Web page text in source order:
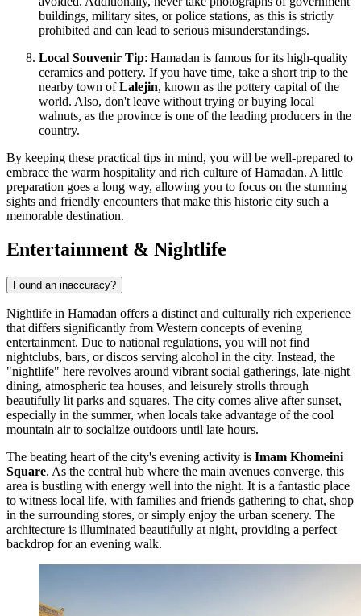
buildings, military sites, or police stations, as this is strictly
prohibited and can lead to serious misunderstandings.
Local Souvenir Tip: Hamadan is famous for its high-quality
ceramics and pottery. If you have time, take a short trip to the
nearby town ofLalejin, known as the pottery capital of the
world. Also, don't leave without trying or buying local
walnuts, as the province is one of the leading producers in the
country.
By keeping these practical tips in mind, you will be well-prepared to
embrace the warm hospitality and rich culture of Hamadan. A little
preparation goes a long way, allowing you to focus on the stunning
sights and friendly encounters that make this historic city such a
memorable destination.
Entertainment & Nightlife
Found an inaccuracy?
Nightlife in Hamadan offers a distinct and culturally rich experience
that differs significantly from Western concepts of evening
entertainment. Due to national regulations, you will not find
nightclubs, bars, or discos serving alcohol in the city. Instead, the
"nightlife" here revolves around vibrant social gatherings, late-night
dining, atmospheric tea houses, and leisurely strolls through
beautifully lit parks and squares. The city comes alive after sunset,
especially in the summer, when locals take advantage of the cool
mountain air to socialize outdoors until late hours.
The beating heart of the city's evening activity is Imam Khomeini
Square. As the central hub where the main avenues converge, this
area is bustling with energy well into the night. It is a fantastic place
to witness local life, with families and friends gathering to chat, shop
in the surrounding stores, or simply enjoy the urban scenery. The
architecture is illuminated beautifully at night, providing a perfect
backdrop for an evening walk.